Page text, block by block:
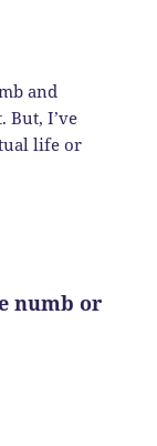
and
But, I’ve
life or
numb or